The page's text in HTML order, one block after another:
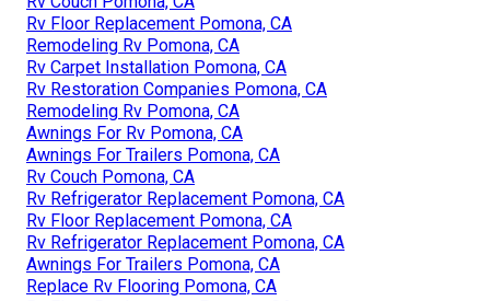
Rv Floor Replacement Pomona, CA
Remodeling Rv Pomona, CA
Rv Carpet Installation Pomona, CA
Rv Restoration Companies Pomona, CA
Remodeling Rv Pomona, CA
Awnings For Rv Pomona, CA
Awnings For Trailers Pomona, CA
Rv Couch Pomona, CA
Rv Refrigerator Replacement Pomona, CA
Rv Floor Replacement Pomona, CA
Rv Refrigerator Replacement Pomona, CA
Awnings For Trailers Pomona, CA
Replace Rv Flooring Pomona, CA